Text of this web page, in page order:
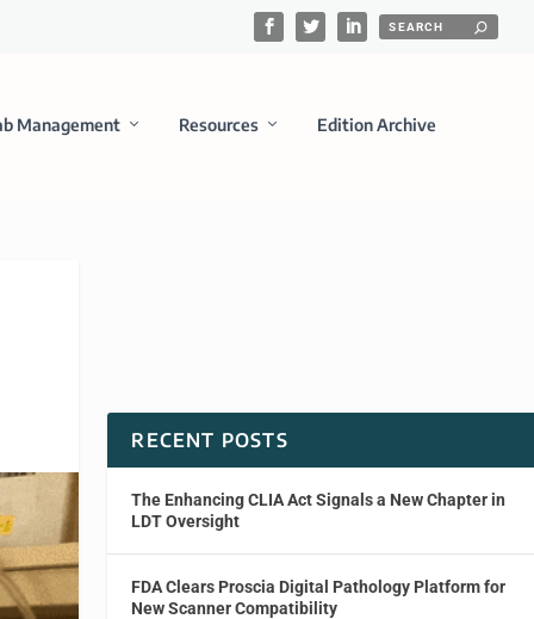
Management Resources Edition Archive
RECENT POSTS
The Enhancing CLIA Act Signals a New Chapter in
LDT Oversight
FDA Clears Proscia Digital Pathology Platform for
New Scanner Compatibility